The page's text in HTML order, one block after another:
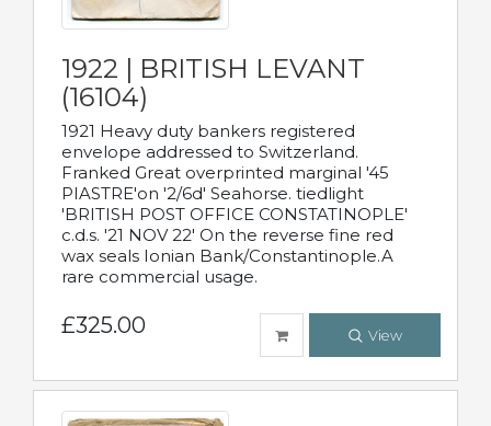
1922 | BRITISH LEVANT
(16104)
1921 Heavy duty bankers registered
envelope addressed to Switzerland.
Franked Great overprinted marginal '45
PIASTRE'on '2/6d' Seahorse. tiedlight
'BRITISH POST OFFICE CONSTATINOPLE'
c.d.s. '21 NOV 22' On the reverse fine red
wax seals Ionian Bank/Constantinople.A
rare commercial usage.
£325.00 View